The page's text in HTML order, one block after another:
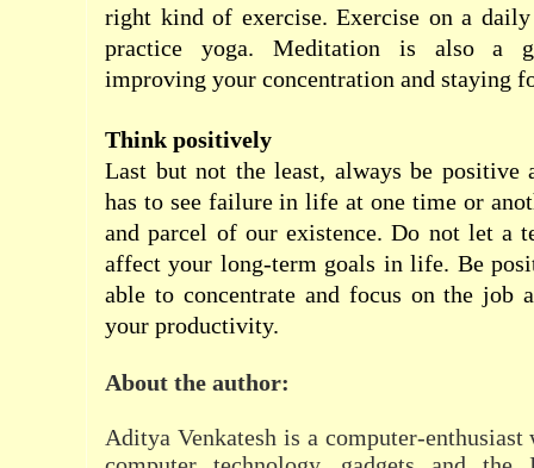
right kind of exercise. Exercise on a daily
practice yoga. Meditation is also a
improving your concentration and staying
Think positively
Last but not the least, always be positive
has to see failure in life at one time or
and parcel of our existence. Do not let a
affect your long-term goals in life. Be
able to concentrate and focus on the job
your productivity.
About the author:
Aditya Venkatesh is a computer-